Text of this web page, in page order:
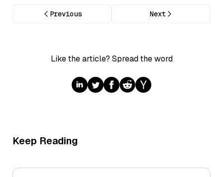
Previous Next
Like the article? Spread the word
Keep Reading